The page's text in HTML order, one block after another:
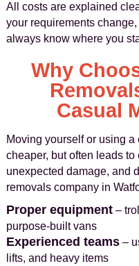
All costs are explained
your requirements
always know where you
Why
Casual
Moving yourself or using
cheaper, but often leads
unexpected damage, and
removals company in
Proper equipment–
purpose-built vans
Experienced teams–
lifts, and heavy items